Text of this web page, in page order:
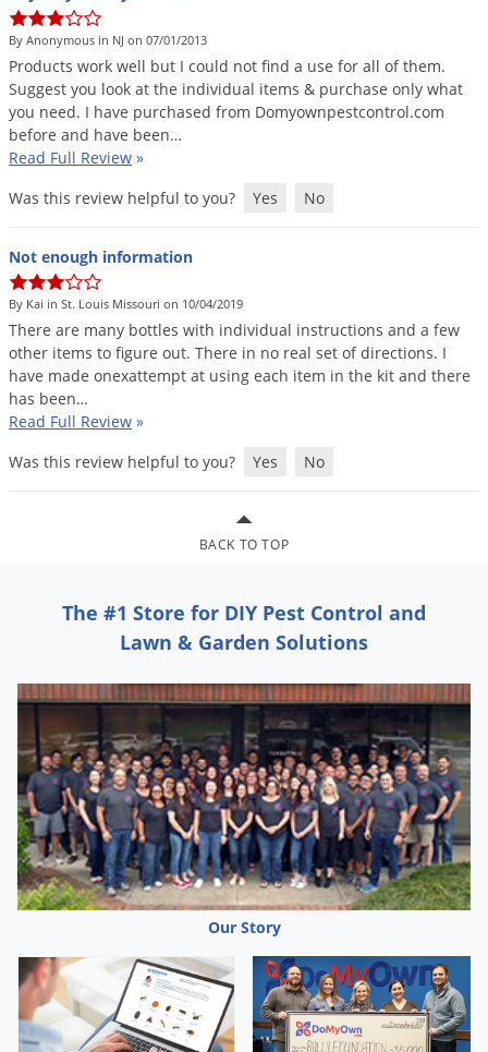
By Anonymous in NJ on 07/01/2013
Products work well but I could not find a use for all of them.
Suggest you look at the individual items & purchase only what
you need. I have purchased from Domyownpestcontrol.com
before and have been…
Read Full Review »
Was this review helpful to you?
Yes No
Not enough information
By Kai in St. Louis Missouri on 10/04/2019
There are many bottles with individual instructions and a few
other items to figure out. There in no real set of directions. I
have made onexattempt at using each item in the kit and there
has been…
Read Full Review »
Was this review helpful to you?
Yes No
BACK TO TOP
The #1 Store for DIY Pest Control and
Lawn & Garden Solutions
Our Story
Pest Control Treatment Guides
DIY Pest Control Videos
DIY Gardening Videos
Summer Lawn Care Tips
DoMyOwn's Turf Box»
Dog Care
Shop Sprayers
Shop Spreaders»
Drain Flies
Earwigs
Emerald Ash Borer
Flies
Gnats
Gnats & Midges
Gophers
Grasshoppers
Groundhogs
Japanese Beetles
Larder Beetles
Lice
Millipedes
Mites
Moles
Mosquitoes
Moths
Noseeums
Opossums
Overwintering Pests
Palmetto Bugs
Pantry Beetles